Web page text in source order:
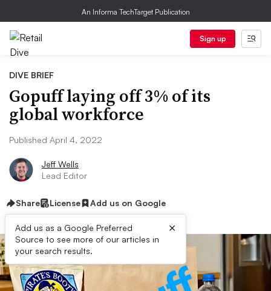
An Informa TechTarget Publication
Sign up
DIVE BRIEF
Gopuff laying off 3% of its
global workforce
Published April 4, 2022
Jeff Wells
Lead Editor
Share License Add us on Google
Add us as a Google Preferred
Source to see more of our articles in
your search results.
×